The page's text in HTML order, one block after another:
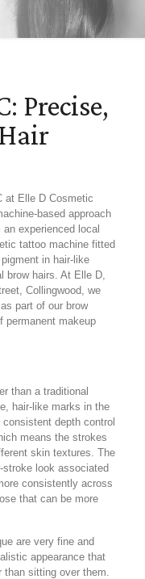
Precise,
at Elle D Cosmetic
based approach
experienced local
tattoo machine fitted
in hair-like
brow hairs. At Elle D,
Collingwood, we
part of our brow
permanent makeup
than a traditional
hair-like marks in the
depth control
means the strokes
skin textures. The
look associated
consistently across
that can be more
are very fine and
appearance that
than sitting over them.